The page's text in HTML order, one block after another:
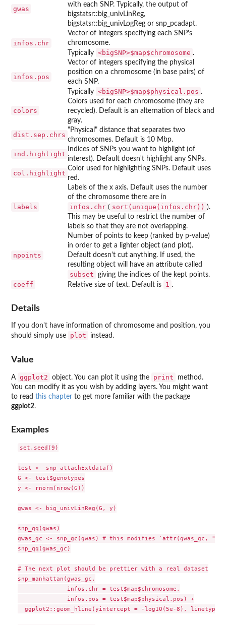
gwas
with each SNP. Typically, the output of
bigstatsr::big_univLinReg,
bigstatsr::big_univLogReg or snp_pcadapt.
infos.chr
Vector of integers specifying each SNP's
chromosome.
Typically ⁠<bigSNP>$map$chromosome⁠ .
infos.pos
Vector of integers specifying the physical
position on a chromosome (in base pairs) of
each SNP.
Typically ⁠<bigSNP>$map$physical.pos⁠ .
colors
Colors used for each chromosome (they are
recycled). Default is an alternation of black and
gray.
dist.sep.chrs
"Physical" distance that separates two
chromosomes. Default is 10 Mbp.
ind.highlight
Indices of SNPs you want to highlight (of
interest). Default doesn't highlight any SNPs.
col.highlight
Color used for highlighting SNPs. Default uses
red.
labels
Labels of the x axis. Default uses the number
of the chromosome there are in
infos.chr ( sort(unique(infos.chr)) ).
This may be useful to restrict the number of
labels so that they are not overlapping.
npoints
Number of points to keep (ranked by p-value)
in order to get a lighter object (and plot).
Default doesn't cut anything. If used, the
resulting object will have an attribute called
subset giving the indices of the kept points.
coeff Relative size of text. Default is 1 .
Details
If you don't have information of chromosome and position, you
should simply use
plot instead.
Value
A ggplot2 object. You can plot it using the print
method.
You can modify it as you wish by adding layers. You might want
to read this chapter to get more familiar with the package
ggplot2.
Examples
set.seed(9)
test <- snp_attachExtdata()
G <- test$genotypes
y <- rnorm(nrow(G))
gwas <- big_univLinReg(G, y)
snp_qq(gwas)
gwas_gc <- snp_gc(gwas) # this modifies `attr(gwas_gc,
snp_qq(gwas_gc)
# The next plot should be prettier with a real dataset
snp_manhattan(gwas_gc,
              infos.chr = test$map$chromosome,
              infos.pos = test$map$physical.pos) +
ggplot2::geom_hline(yintercept = -log10(5e-8), linetype